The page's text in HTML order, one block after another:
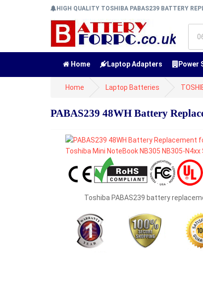
HIGH QUALITY TOSHIBA PABAS239 BATTERY
Home Laptop Adapters Power
Home Laptop Batteries
PABAS239 48WH Battery
Toshiba PABAS239 battery